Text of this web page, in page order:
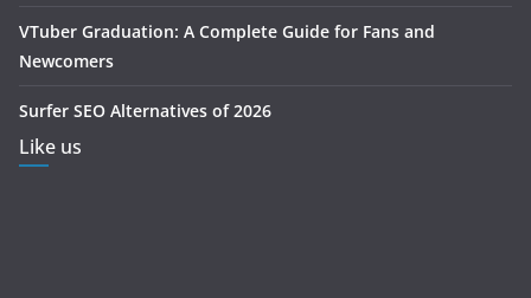
VTuber Graduation: A Complete Guide for Fans and
Newcomers
Surfer SEO Alternatives of 2026
Like us